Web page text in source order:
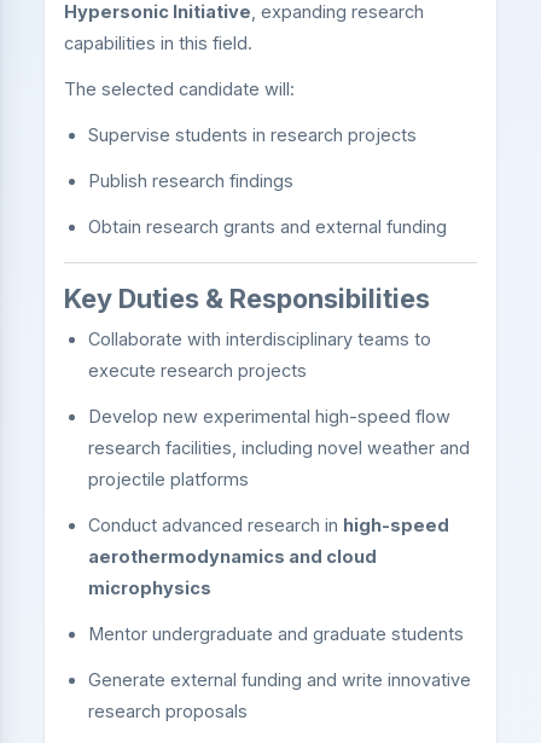
Hypersonic Initiative , expanding research
capabilities in this field.
The selected candidate will:
Supervise students in research projects
Publish research findings
Obtain research grants and external funding
Key Duties & Responsibilities
Collaborate with interdisciplinary teams to
execute research projects
Develop new experimental high-speed flow
research facilities, including novel weather and
projectile platforms
Conduct advanced research in high-speed
aerothermodynamics and cloud
microphysics
Mentor undergraduate and graduate students
Generate external funding and write innovative
research proposals